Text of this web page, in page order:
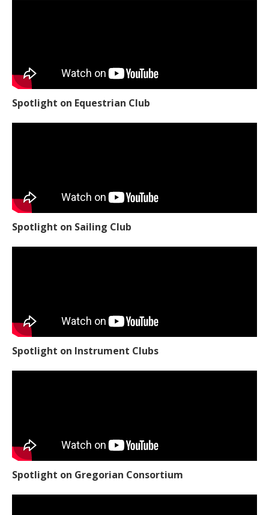
Spotlight on Equestrian Club
Spotlight on Sailing Club
Spotlight on Instrument Clubs
Spotlight on Gregorian Consortium